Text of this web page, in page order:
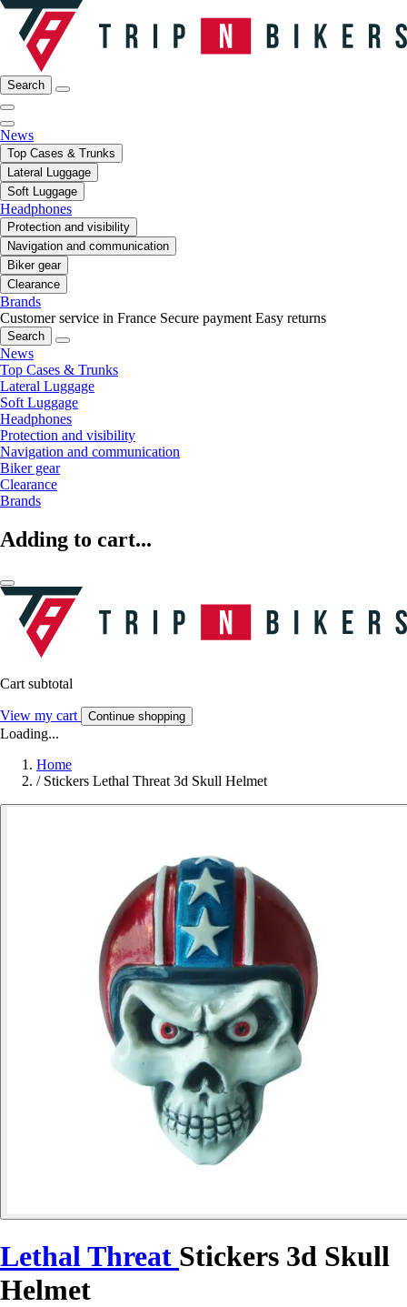
Search
News
Top Cases & Trunks
Lateral Luggage
Soft Luggage
Headphones
Protection and visibility
Navigation and communication
Biker gear
Clearance
Brands
Customer service in France Secure payment Easy returns
Search
News
Top Cases & Trunks
Lateral Luggage
Soft Luggage
Headphones
Protection and visibility
Navigation and communication
Biker gear
Clearance
Brands
Adding to cart...
Cart subtotal
View my cart Continue shopping
Loading...
Home
/ Stickers Lethal Threat 3d Skull Helmet
Lethal Threat Stickers 3d Skull
Helmet